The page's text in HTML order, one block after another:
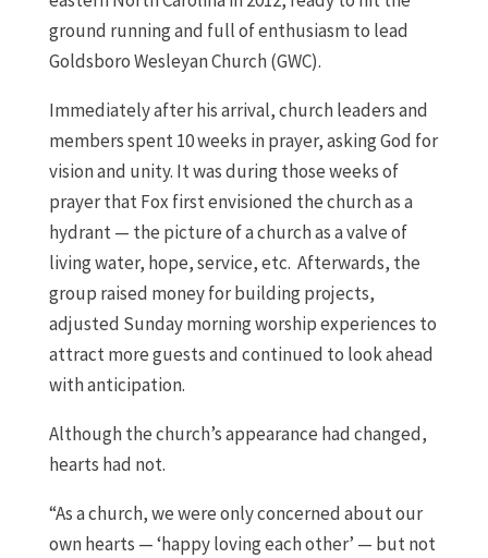
ground running and full of enthusiasm to lead
Goldsboro Wesleyan Church (GWC).
Immediately after his arrival, church leaders and
members spent 10 weeks in prayer, asking God for
vision and unity. It was during those weeks of
prayer that Fox first envisioned the church as a
hydrant — the picture of a church as a valve of
living water, hope, service, etc. Afterwards, the
group raised money for building projects,
adjusted Sunday morning worship experiences to
attract more guests and continued to look ahead
with anticipation.
Although the church’s appearance had changed,
hearts had not.
“As a church, we were only concerned about our
own hearts — ‘happy loving each other’ — but not